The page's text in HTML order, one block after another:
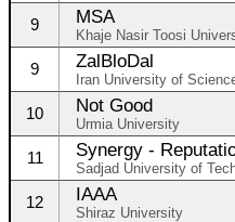
9 MSA
Khaje Nasir Toosi
9 ZalBloDal
Iran University of
10 Not Good
Urmia University
11 Synergy -
Sadjad University of
12 IAAA
Shiraz University